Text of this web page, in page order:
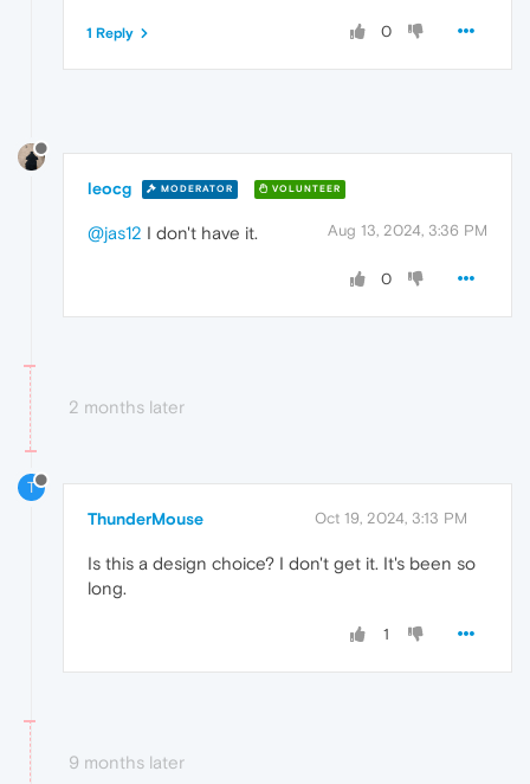
0
1 Reply
leocg MODERATOR VOLUNTEER
Aug 13, 2024, 3:36 PM
@jas12 I don't have it.
0
2 months later
T
ThunderMouse Oct 19, 2024, 3:13 PM
Is this a design choice? I don't get it. It's been so
long.
1
9 months later